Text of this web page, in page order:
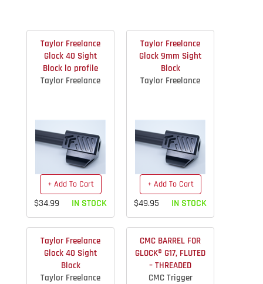
Taylor Freelance
Glock 40 Sight
Block lo profile
Taylor Freelance
+ Add To Cart
$34.99 IN STOCK
Taylor Freelance
Glock 9mm Sight
Block
Taylor Freelance
+ Add To Cart
$49.95 IN STOCK
Taylor Freelance
Glock 40 Sight
Block
Taylor Freelance
CMC BARREL FOR
GLOCK® G17, FLUTED
– THREADED
CMC Trigger